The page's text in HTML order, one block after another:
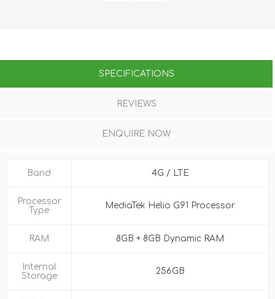
SPECIFICATIONS
REVIEWS
ENQUIRE NOW
Band 4G / LTE
Processor
Type
MediaTek Helio G91 Processor
RAM 8GB + 8GB Dynamic RAM
Internal
Storage
256GB